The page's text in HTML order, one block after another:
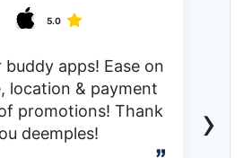
5.0
apps! Ease on
location & payment
promotions! Thank
deemples!
›